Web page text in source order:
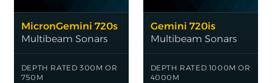
MicronGemini 720s
Multibeam Sonars
DEPTH RATED 300M OR
750M
Gemini 720is
Multibeam Sonars
DEPTH RATED 1000M OR
4000M